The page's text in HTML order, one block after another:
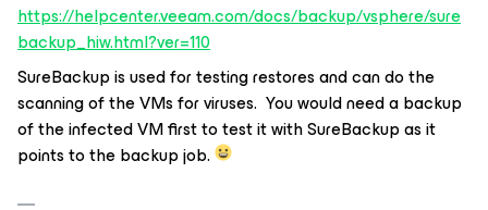
https://helpcenter.veeam.com/docs/backup/vsphere/sure
backup_hiw.html?ver=110
SureBackup is used for testing restores and can do the
scanning of the VMs for viruses. You would need a backup
of the infected VM first to test it with SureBackup as it
points to the backup job.